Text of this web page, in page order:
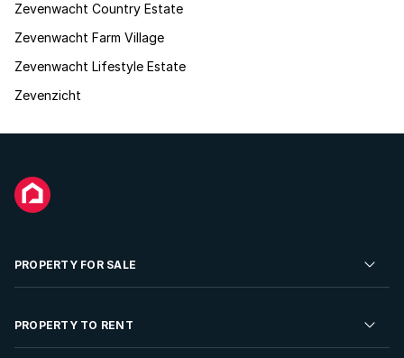
Zevenwacht Country Estate
Zevenwacht Farm Village
Zevenwacht Lifestyle Estate
Zevenzicht
PROPERTY FOR SALE
Residential Property for Sale
PROPERTY TO RENT